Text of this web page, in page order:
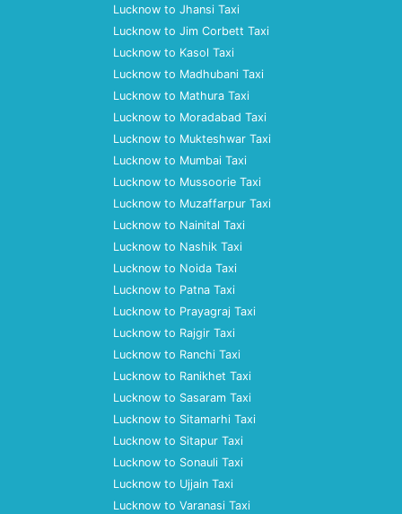
Lucknow to Jhansi Taxi
Lucknow to Jim Corbett Taxi
Lucknow to Kasol Taxi
Lucknow to Madhubani Taxi
Lucknow to Mathura Taxi
Lucknow to Moradabad Taxi
Lucknow to Mukteshwar Taxi
Lucknow to Mumbai Taxi
Lucknow to Mussoorie Taxi
Lucknow to Muzaffarpur Taxi
Lucknow to Nainital Taxi
Lucknow to Nashik Taxi
Lucknow to Noida Taxi
Lucknow to Patna Taxi
Lucknow to Prayagraj Taxi
Lucknow to Rajgir Taxi
Lucknow to Ranchi Taxi
Lucknow to Ranikhet Taxi
Lucknow to Sasaram Taxi
Lucknow to Sitamarhi Taxi
Lucknow to Sitapur Taxi
Lucknow to Sonauli Taxi
Lucknow to Ujjain Taxi
Lucknow to Varanasi Taxi